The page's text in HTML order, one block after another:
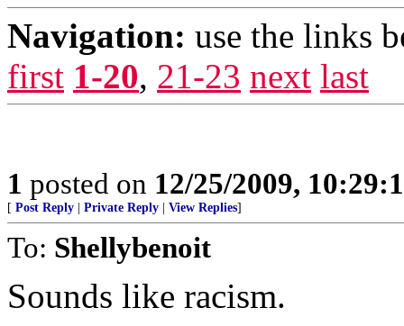
Navigation: use the links
first 1-20, 21-23 next last
1 posted on 12/25/2009,
[ Post Reply Private Reply View Replies]
To: Shellybenoit
Sounds like racism.